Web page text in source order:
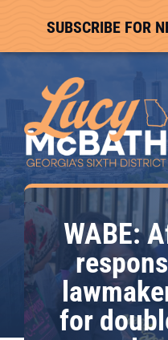
SUBSCRIBE FOR
WABE:
for